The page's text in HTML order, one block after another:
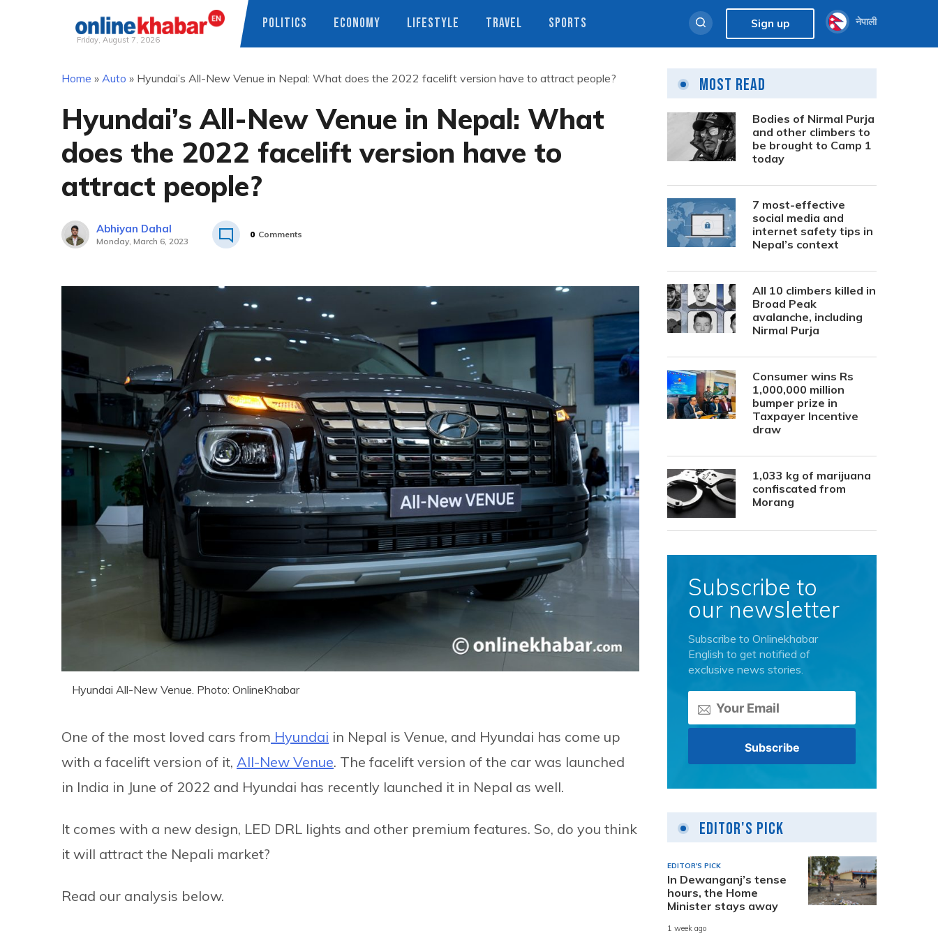
Friday, August 7, 2026
POLITICS ECONOMY LIFESTYLE TRAVEL SPORTS Sign up नेपाली
Home » Auto » Hyundai’s All-New Venue in Nepal: What does the 2022 facelift version have to attract people?
Hyundai’s All-New Venue in Nepal: What
does the 2022 facelift version have to
attract people?
Abhiyan Dahal
Monday, March 6, 2023
0 Comments
Hyundai All-New Venue. Photo: OnlineKhabar
One of the most loved cars from Hyundai in Nepal is Venue, and Hyundai has come up
with a facelift version of it, All-New Venue. The facelift version of the car was launched
in India in June of 2022 and Hyundai has recently launched it in Nepal as well.
It comes with a new design, LED DRL lights and other premium features. So, do you think
it will attract the Nepali market?
Read our analysis below.
Most Read
Bodies of Nirmal Purja
and other climbers to
be brought to Camp 1
today
7 most-effective
social media and
internet safety tips in
Nepal’s context
All 10 climbers killed in
Broad Peak
avalanche, including
Nirmal Purja
Consumer wins Rs
1,000,000 million
bumper prize in
Taxpayer Incentive
draw
1,033 kg of marijuana
confiscated from
Morang
Subscribe to
our newsletter
Subscribe to Onlinekhabar
English to get notified of
exclusive news stories.
Editor's Pick
EDITOR'S PICK
In Dewanganj’s tense
hours, the Home
Minister stays away
1 week ago